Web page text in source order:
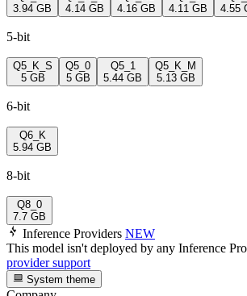
3.94 GB
4.14 GB
4.16 GB
4.11 GB
4.55
5-bit
Q5_K_S
5 GB
Q5_0
5 GB
Q5_1
5.44 GB
Q5_K_M
5.13 GB
6-bit
Q6_K
5.94 GB
8-bit
Q8_0
7.7 GB
Inference Providers NEW
This model isn't deployed by any Inference
provider support
System theme